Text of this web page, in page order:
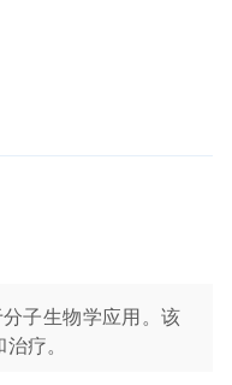
分子生物学应用。该
疗。